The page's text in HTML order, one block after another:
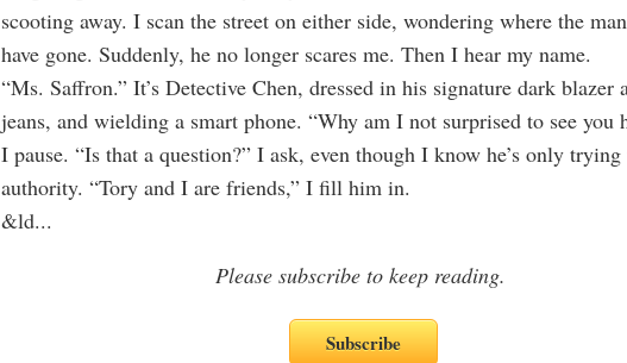
scooting away. I scan the street on either side, wondering where the
have gone. Suddenly, he no longer scares me. Then I hear my name.
“Ms. Saffron.” It’s Detective Chen, dressed in his signature dark blazer
jeans, and wielding a smart phone. “Why am I not surprised to see you
I pause. “Is that a question?” I ask, even though I know he’s only trying
authority. “Tory and I are friends,” I fill him in.
&ld...
Please subscribe to keep reading.